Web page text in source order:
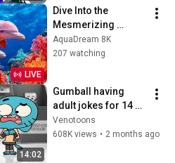
LIVE
Dive Into the
Mesmerizing
Underwater Realm
— Marvel at Sea
AquaDream 8K
207 watching
14:02
Gumball having
adult jokes for 14
minutes straight
Venotoons
608K views • 2 months ago